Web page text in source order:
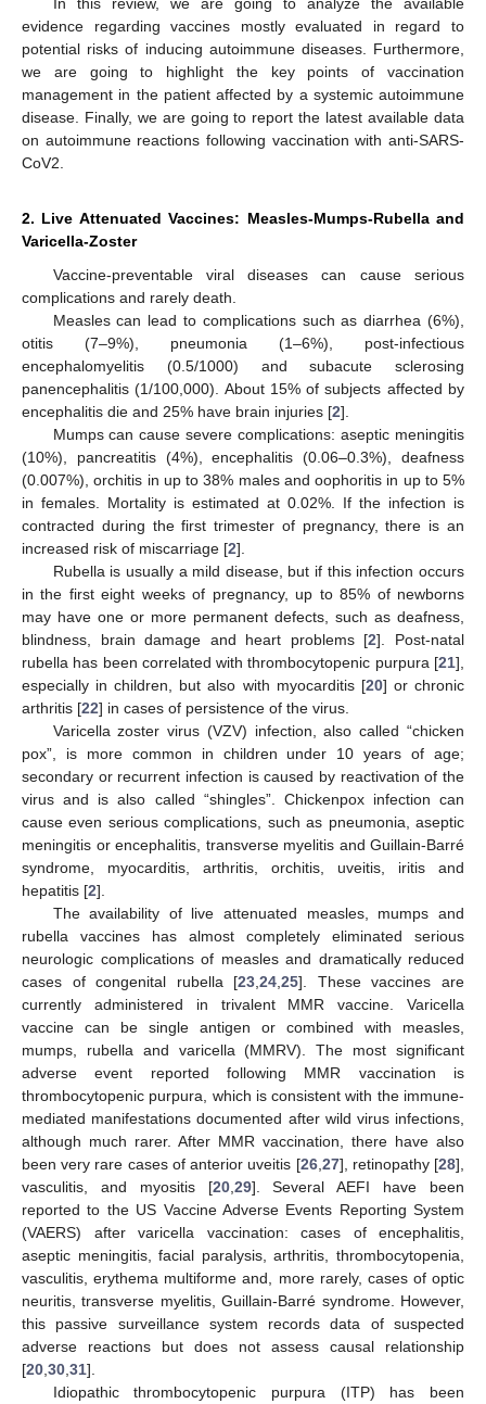
evidence regarding vaccines mostly evaluated in regard to
potential risks of inducing autoimmune diseases. Furthermore,
we are going to highlight the key points of vaccination
management in the patient affected by a systemic autoimmune
disease. Finally, we are going to report the latest available data
on autoimmune reactions following vaccination with anti-SARS-
CoV2.
2. Live Attenuated Vaccines: Measles-Mumps-Rubella and
Varicella-Zoster
Vaccine-preventable viral diseases can cause serious
complications and rarely death.
Measles can lead to complications such as diarrhea (6%),
otitis (7–9%), pneumonia (1–6%), post-infectious
encephalomyelitis (0.5/1000) and subacute sclerosing
panencephalitis (1/100,000). About 15% of subjects affected by
encephalitis die and 25% have brain injuries [2].
Mumps can cause severe complications: aseptic meningitis
(10%), pancreatitis (4%), encephalitis (0.06–0.3%), deafness
(0.007%), orchitis in up to 38% males and oophoritis in up to 5%
in females. Mortality is estimated at 0.02%. If the infection is
contracted during the first trimester of pregnancy, there is an
increased risk of miscarriage [2].
Rubella is usually a mild disease, but if this infection occurs
in the first eight weeks of pregnancy, up to 85% of newborns
may have one or more permanent defects, such as deafness,
blindness, brain damage and heart problems [2]. Post-natal
rubella has been correlated with thrombocytopenic purpura [21],
especially in children, but also with myocarditis [20] or chronic
arthritis [22] in cases of persistence of the virus.
Varicella zoster virus (VZV) infection, also called “chicken
pox”, is more common in children under 10 years of age;
secondary or recurrent infection is caused by reactivation of the
virus and is also called “shingles”. Chickenpox infection can
cause even serious complications, such as pneumonia, aseptic
meningitis or encephalitis, transverse myelitis and Guillain-Barré
syndrome, myocarditis, arthritis, orchitis, uveitis, iritis and
hepatitis [2].
The availability of live attenuated measles, mumps and
rubella vaccines has almost completely eliminated serious
neurologic complications of measles and dramatically reduced
cases of congenital rubella [23 ,24 ,25]. These vaccines are
currently administered in trivalent MMR vaccine. Varicella
vaccine can be single antigen or combined with measles,
mumps, rubella and varicella (MMRV). The most significant
adverse event reported following MMR vaccination is
thrombocytopenic purpura, which is consistent with the immune-
mediated manifestations documented after wild virus infections,
although much rarer. After MMR vaccination, there have also
been very rare cases of anterior uveitis [26, 27], retinopathy [28],
vasculitis, and myositis [20, 29]. Several AEFI have been
reported to the US Vaccine Adverse Events Reporting System
(VAERS) after varicella vaccination: cases of encephalitis,
aseptic meningitis, facial paralysis, arthritis, thrombocytopenia,
vasculitis, erythema multiforme and, more rarely, cases of optic
neuritis, transverse myelitis, Guillain-Barré syndrome. However,
this passive surveillance system records data of suspected
adverse reactions but does not assess causal relationship
[20 30 31].
Idiopathic thrombocytopenic purpura (ITP) has been